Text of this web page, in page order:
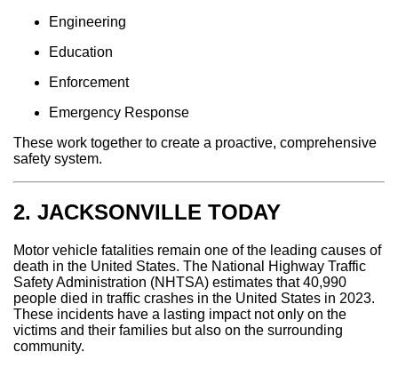
Engineering
Education
Enforcement
Emergency Response
These work together to create a proactive, comprehensive
safety system.
2. JACKSONVILLE TODAY
Motor vehicle fatalities remain one of the leading causes of
death in the United States. The National Highway Traffic
Safety Administration (NHTSA) estimates that 40,990
people died in traffic crashes in the United States in 2023.
These incidents have a lasting impact not only on the
victims and their families but also on the surrounding
community.